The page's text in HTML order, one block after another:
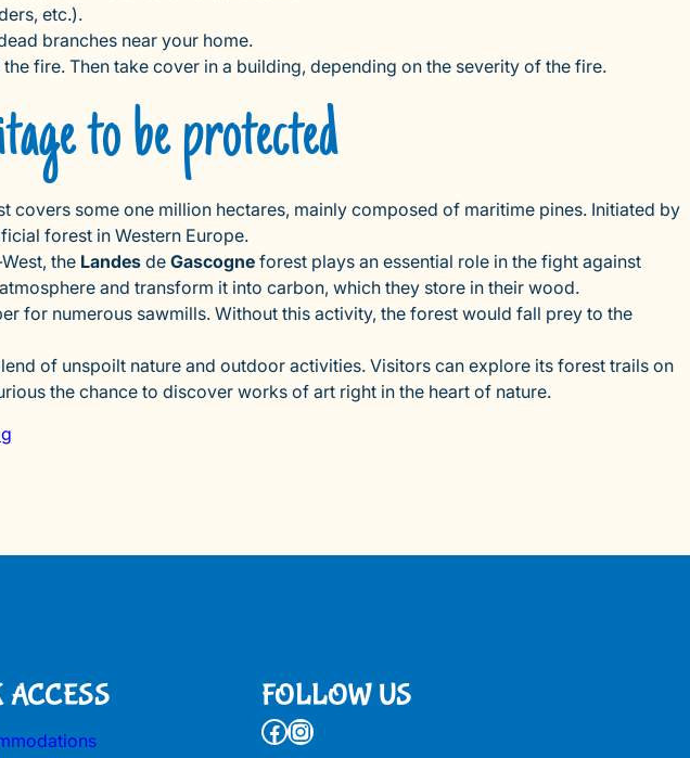
etc.).
branches near your home.
fire. Then take cover in a building, depending on the severity of the fire.
to be protected
covers some one million hectares, mainly composed of maritime pines. Initiated by
forest in Western Europe.
the Landes de Gascogne forest plays an essential role in the fight against
and transform it into carbon, which they store in their wood.
for numerous sawmills. Without this activity, the forest would fall prey to the
of unspoilt nature and outdoor activities. Visitors can explore its forest trails on
the chance to discover works of art right in the heart of nature.
FOLLOW US
Facebook Instagram